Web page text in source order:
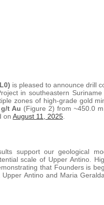
is pleased to announce drill
in southeastern
zones of high-grade gold
t Au (Figure 2) from ~450.0
on August 11, 2025
support our geological
scale of Upper Antino.
that Founders is
Antino and Maria